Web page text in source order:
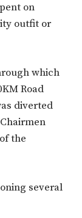
on
outfit or
which
Road
diverted
the
several